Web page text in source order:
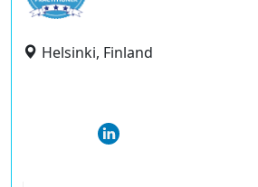
Helsinki, Finland